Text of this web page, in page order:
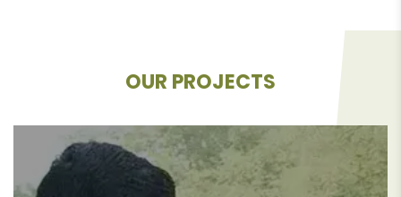
OUR PROJECTS